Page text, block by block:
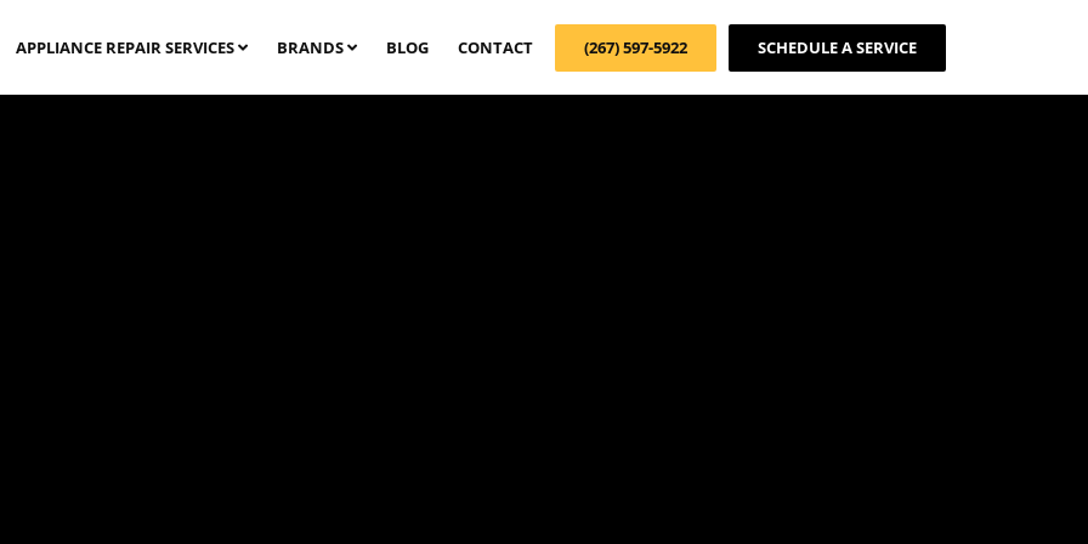
APPLIANCE REPAIR SERVICES BRANDS BLOG CONTACT (267) 597-5922 SCHEDULE A SERVICE